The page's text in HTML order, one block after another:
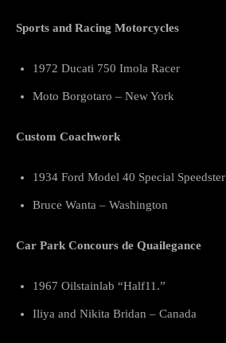
Sports and Racing Motorcycles
1972 Ducati 750 Imola Racer
Moto Borgotaro – New York
Custom Coachwork
1934 Ford Model 40 Special Speedster
Bruce Wanta – Washington
Car Park Concours de Quailegance
1967 Oilstainlab “Half11.”
Iliya and Nikita Bridan – Canada